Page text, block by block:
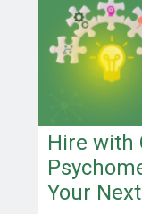
Hire with
Your